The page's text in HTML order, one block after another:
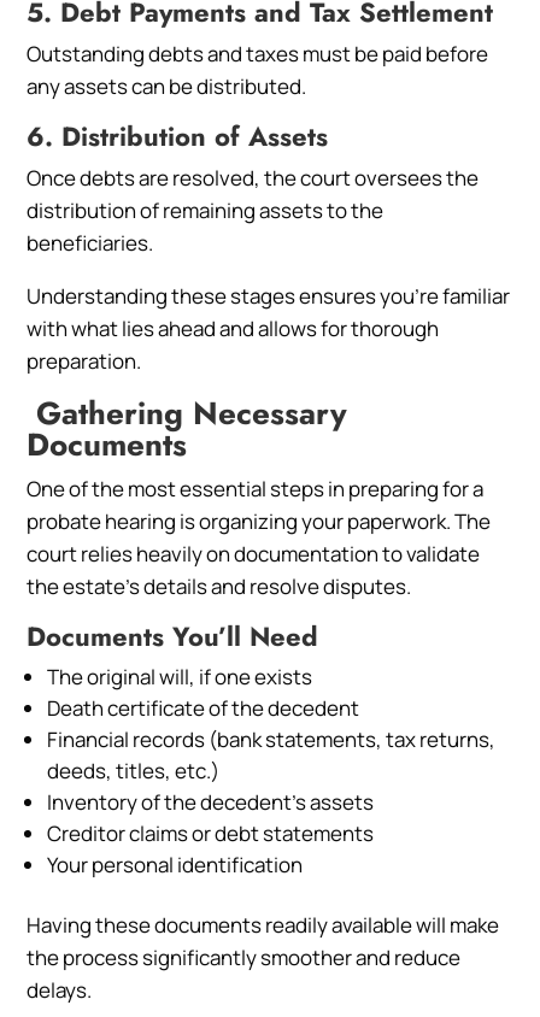
5. Debt Payments and Tax Settlement
Outstanding debts and taxes must be paid before
any assets can be distributed.
6. Distribution of Assets
Once debts are resolved, the court oversees the
distribution of remaining assets to the
beneficiaries.
Understanding these stages ensures you’re familiar
with what lies ahead and allows for thorough
preparation.
Gathering Necessary
Documents
One of the most essential steps in preparing for a
probate hearing is organizing your paperwork. The
court relies heavily on documentation to validate
the estate’s details and resolve disputes.
Documents You’ll Need
The original will, if one exists
Death certificate of the decedent
Financial records (bank statements, tax returns,
deeds, titles, etc.)
Inventory of the decedent’s assets
Creditor claims or debt statements
Your personal identification
Having these documents readily available will make
the process significantly smoother and reduce
delays.